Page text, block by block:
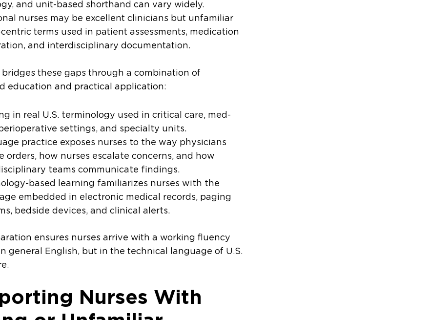
and unit-based shorthand can vary widely.
nurses may be excellent clinicians but unfamiliar
centric terms used in patient assessments, medication
and interdisciplinary documentation.
these gaps through a combination of
education and practical application:
in real U.S. terminology used in critical care, med-
settings, and specialty units.
practice exposes nurses to the way physicians
orders, how nurses escalate concerns, and how
teams communicate findings.
based learning familiarizes nurses with the
embedded in electronic medical records, paging
bedside devices, and clinical alerts.
ensures nurses arrive with a working fluency
general English, but in the technical language of U.S.
Nurses With